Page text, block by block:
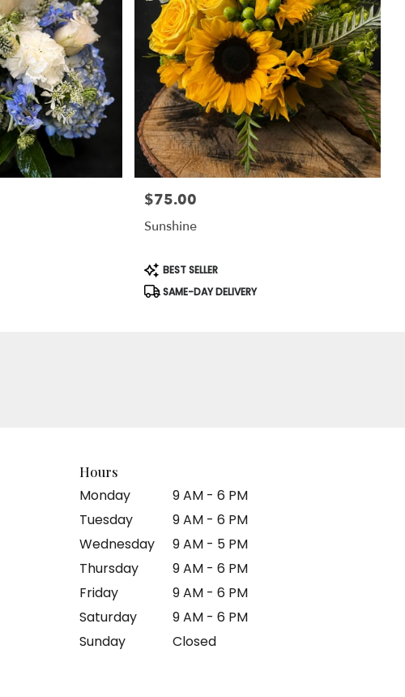
Price:
$75.00
Sunshine
Product
Tags:
BEST SELLER
SAME-DAY DELIVERY
Hours
Monday
9 AM - 6 PM
Tuesday
9 AM - 6 PM
Wednesday
9 AM - 5 PM
Thursday
9 AM - 6 PM
Friday
9 AM - 6 PM
Saturday
9 AM - 6 PM
Sunday
Closed